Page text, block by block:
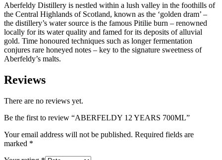
Aberfeldy Distillery is nestled within a lush valley in the foothills of
the Central Highlands of Scotland, known as the ‘golden dram’ –
the distillery’s water source is the famous Pitilie burn – renowned
locally for its water quality and famed for its deposits of alluvial
gold. Time honoured techniques such as longer fermentation
conjures rare honeyed notes – key to the signature sweetness of
Aberfeldy’s malts.
Reviews
There are no reviews yet.
Be the first to review “ABERFELDY 12 YEARS 700ML”
Your email address will not be published. Required fields are
marked *